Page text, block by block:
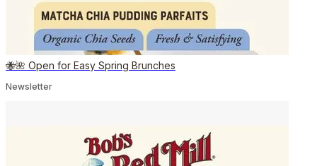
🐝🌺 Open for Easy Spring Brunches
Newsletter